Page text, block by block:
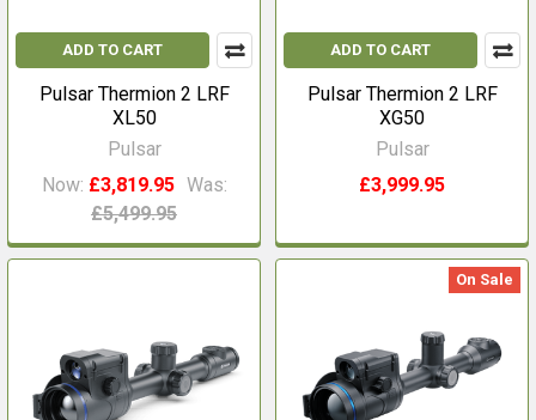
ADD TO CART
Pulsar Thermion 2 LRF
XL50
Pulsar
Now: £3,819.95 Was:
£5,499.95
ADD TO CART
Pulsar Thermion 2 LRF
XG50
Pulsar
£3,999.95
On Sale